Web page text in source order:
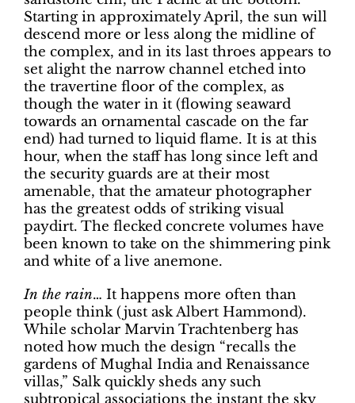
Starting in approximately April, the sun will
descend more or less along the midline of
the complex, and in its last throes appears to
set alight the narrow channel etched into
the travertine floor of the complex, as
though the water in it (flowing seaward
towards an ornamental cascade on the far
end) had turned to liquid flame. It is at this
hour, when the staff has long since left and
the security guards are at their most
amenable, that the amateur photographer
has the greatest odds of striking visual
paydirt. The flecked concrete volumes have
been known to take on the shimmering pink
and white of a live anemone.
In the rain… It happens more often than
people think (just ask Albert Hammond).
While scholar Marvin Trachtenberg has
noted how much the design “recalls the
gardens of Mughal India and Renaissance
villas,” Salk quickly sheds any such
subtropical associations the instant the sky